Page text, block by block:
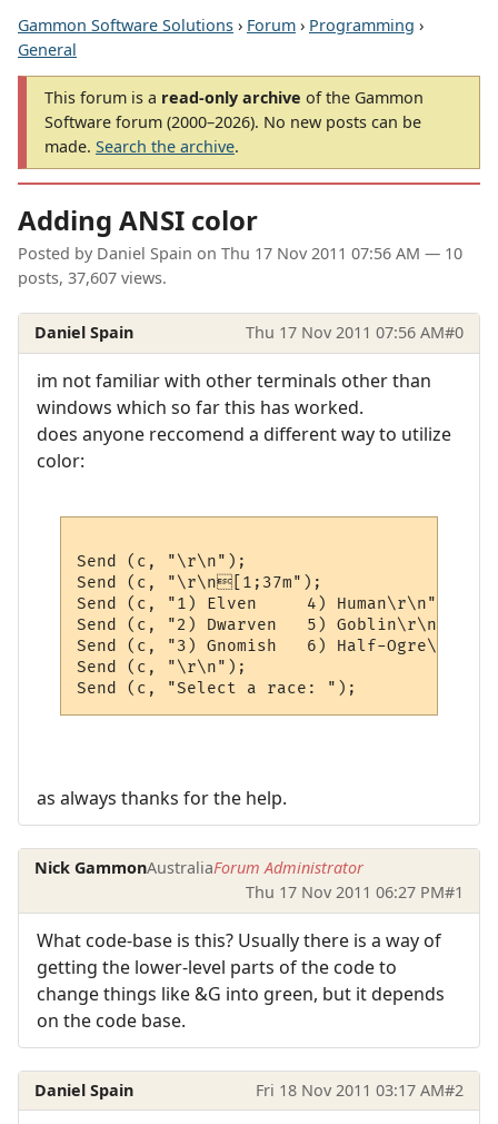
Gammon Software Solutions › Forum › Programming ›
General
This forum is a read-only archive of the Gammon
Software forum (2000–2026). No new posts can be
made. Search the archive.
Adding ANSI color
Posted by Daniel Spain on Thu 17 Nov 2011 07:56 AM — 10
posts, 37,607 views.
Daniel Spain Thu 17 Nov 2011 07:56 AM#0
im not familiar with other terminals other than
windows which so far this has worked.
does anyone reccomend a different way to utilize
color:
Send (c, "\r\n");
Send (c, "\r\n[1;37m");
Send (c, "1) Elven     4) Human\r\n");
Send (c, "2) Dwarven   5) Goblin\r\n");
Send (c, "3) Gnomish   6) Half-Ogre\r\n");
Send (c, "\r\n");
as always thanks for the help.
Nick GammonAustraliaForum Administrator
Thu 17 Nov 2011 06:27 PM#1
What code-base is this? Usually there is a way of
getting the lower-level parts of the code to
change things like &G into green, but it depends
on the code base.
Daniel Spain Fri 18 Nov 2011 03:17 AM#2